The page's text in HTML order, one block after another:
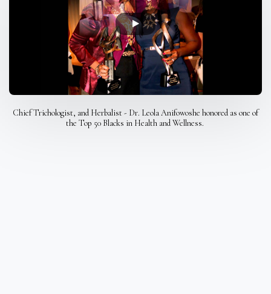
Chief Trichologist, and Herbalist - Dr. Leola Anifowoshe honored as one of
the Top 50 Blacks in Health and Wellness.